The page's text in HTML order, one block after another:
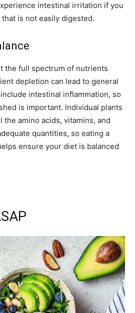
intestinal irritation if you
is not easily digested.
the full spectrum of nutrients
depletion can lead to general
intestinal inflammation, so
is important. Individual plants
the amino acids, vitamins, and
quantities, so eating a
ensure your diet is balanced